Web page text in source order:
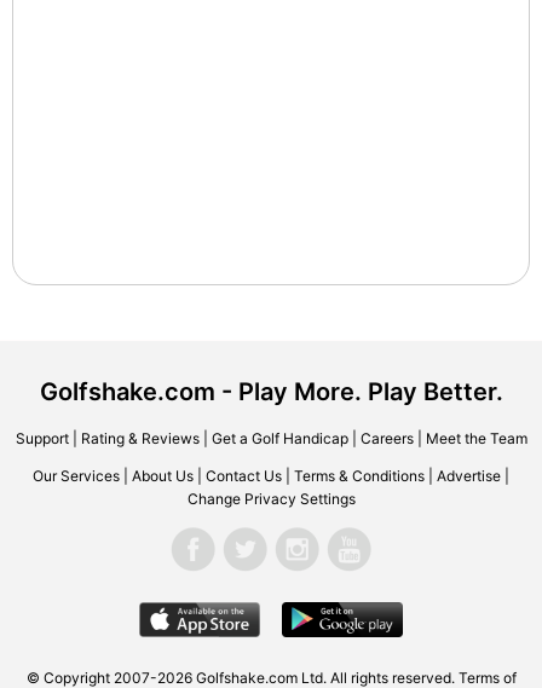
Golfshake.com - Play More. Play Better.
Support| Rating & Reviews| Get a Golf Handicap| Careers| Meet the Team
Our Services About Us Contact Us Terms & Conditions Advertise
Change Privacy Settings
© Copyright 2007-2026 Golfshake.com Ltd. All rights reserved. Terms of